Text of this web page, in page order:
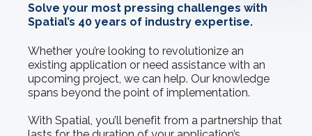
Solve your most pressing challenges with
Spatial’s 40 years of industry expertise.
Whether you’re looking to revolutionize an
existing application or need assistance with an
upcoming project, we can help. Our knowledge
spans beyond the point of implementation.
With Spatial, you’ll benefit from a partnership that